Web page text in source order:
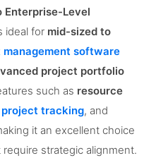
Enterprise-Level
ideal for mid-sized to
software
project portfolio
such as resource
tracking, and
it an excellent choice
strategic alignment​.